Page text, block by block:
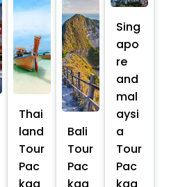
Thai
land
Tour
Pac
Bali
Tour
Pac
Sing
apo
re
and
mal
aysi
a
Tour
Pac